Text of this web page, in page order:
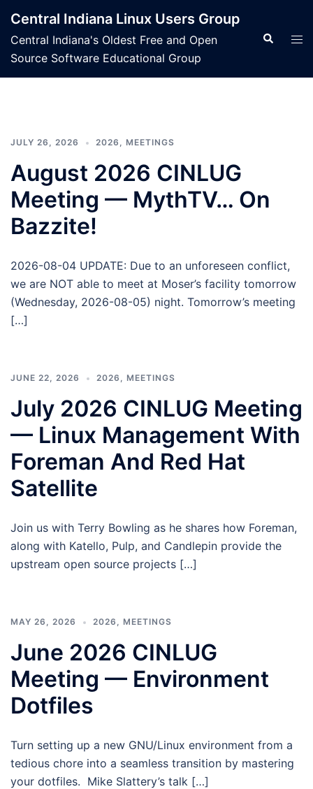
content
Central Indiana Linux Users Group
Central Indiana's Oldest Free and Open
Source Software Educational Group
Search
JULY 26, 2026 2026 , MEETINGS
August 2026 CINLUG
Meeting — MythTV… On
Bazzite!
2026-08-04 UPDATE: Due to an unforeseen conflict,
we are NOT able to meet at Moser’s facility tomorrow
(Wednesday, 2026-08-05) night. Tomorrow’s meeting
[…]
JUNE 22, 2026 2026 , MEETINGS
July 2026 CINLUG Meeting
— Linux Management With
Foreman And Red Hat
Satellite
Join us with Terry Bowling as he shares how Foreman,
along with Katello, Pulp, and Candlepin provide the
upstream open source projects […]
MAY 26, 2026 2026 , MEETINGS
June 2026 CINLUG
Meeting — Environment
Dotfiles
Turn setting up a new GNU/Linux environment from a
tedious chore into a seamless transition by mastering
your dotfiles. Mike Slattery’s talk […]